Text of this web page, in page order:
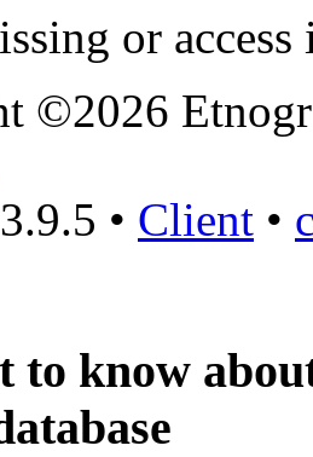
or access
©2026
• Client •
to know